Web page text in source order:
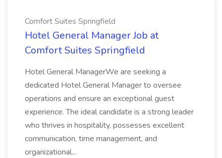
Comfort Suites Springfield
Hotel General Manager Job at
Comfort Suites Springfield
Hotel General ManagerWe are seeking a
dedicated Hotel General Manager to oversee
operations and ensure an exceptional guest
experience. The ideal candidate is a strong leader
who thrives in hospitality, possesses excellent
communication, time management, and
organizational...